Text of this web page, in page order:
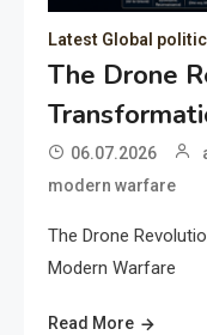
Latest Global
The Drone
06.07.2026
modern warfare
The Drone
Modern Warfare
Read More